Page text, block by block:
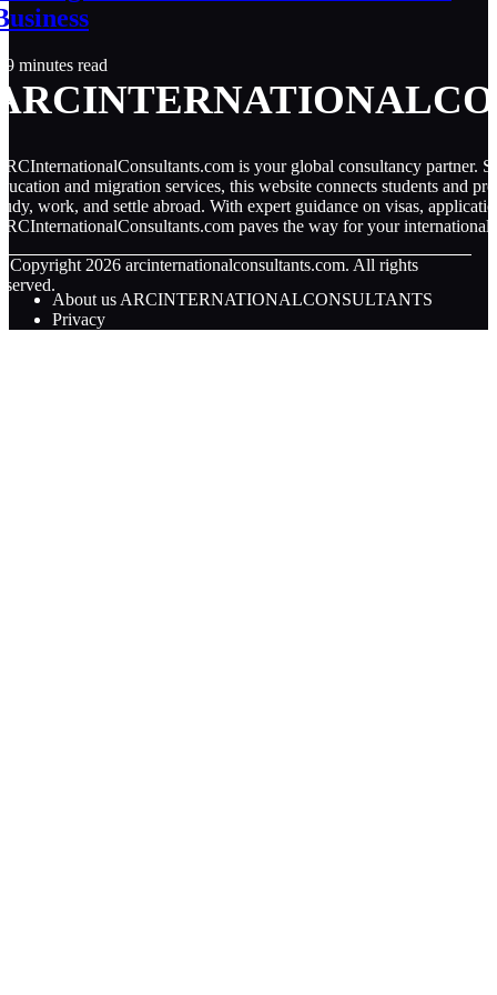
9 minutes read
is your global consultancy partner.
and migration services, this website connects students and
work, and settle abroad. With expert guidance on visas,
paves the way for your international
Copyright 2026 arcinternationalconsultants.com. All rights
About us ARCINTERNATIONALCONSULTANTS
Privacy